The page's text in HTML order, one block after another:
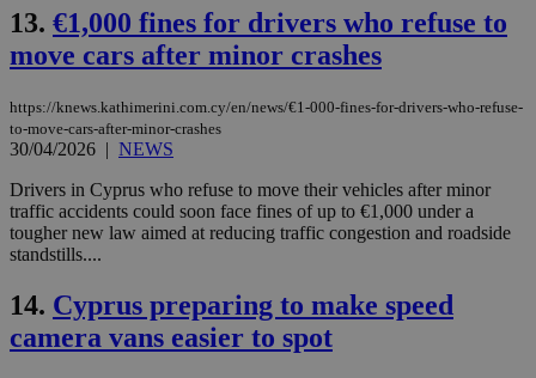
13. €1,000 fines for drivers who refuse to
move cars after minor crashes
https://knews.kathimerini.com.cy/en/news/€1-000-fines-for-drivers-who-refuse-
to-move-cars-after-minor-crashes
30/04/2026 | NEWS
Drivers in Cyprus who refuse to move their vehicles after minor
traffic accidents could soon face fines of up to €1,000 under a
tougher new law aimed at reducing traffic congestion and roadside
standstills....
14. Cyprus preparing to make speed
camera vans easier to spot